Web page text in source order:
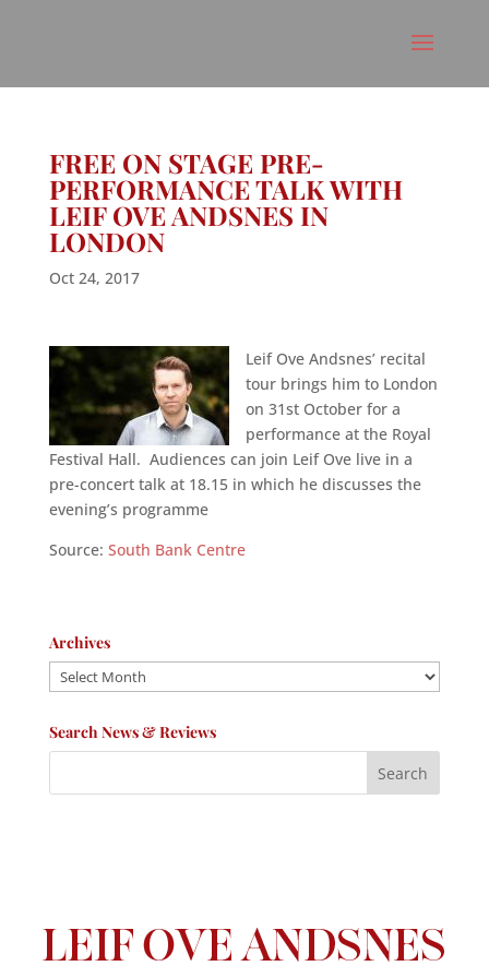
FREE ON STAGE PRE-
PERFORMANCE TALK WITH
LEIF OVE ANDSNES IN
LONDON
Oct 24, 2017
Leif Ove Andsnes’ recital
tour brings him to London
on 31st October for a
performance at the Royal
Festival Hall. Audiences can join Leif Ove live in a
pre-concert talk at 18.15 in which he discusses the
evening’s programme
Source: South Bank Centre
Archives
Archives
Search News & Reviews